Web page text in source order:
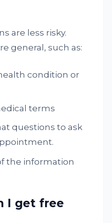
are less risky.
general, such as:
condition or
terms
questions to ask
the information
I get free